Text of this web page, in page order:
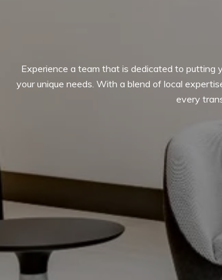
Experience a team that is dedicated to putting
your unique needs. With a blend of local
every